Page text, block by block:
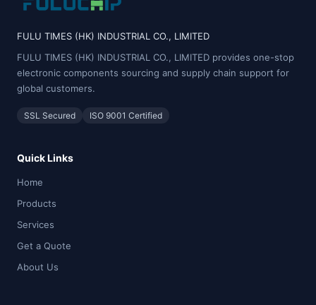
FULU TIMES (HK) INDUSTRIAL CO., LIMITED
FULU TIMES (HK) INDUSTRIAL CO., LIMITED provides one-stop
electronic components sourcing and supply chain support for
global customers.
SSL Secured ISO 9001 Certified
Quick Links
Home
Products
Services
Get a Quote
About Us